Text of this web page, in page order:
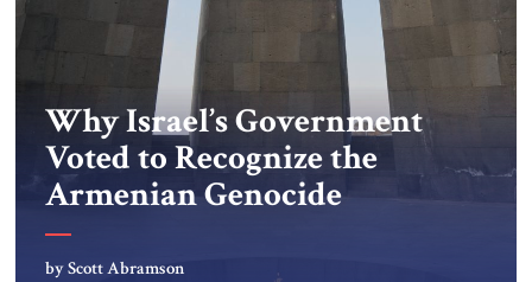
Print
About Us
Why Israel’s Government
Voted to Recognize the
Armenian Genocide
by Scott Abramson